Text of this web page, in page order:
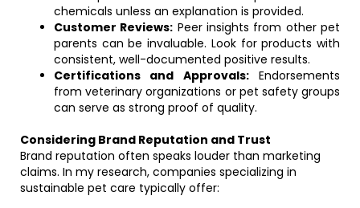
chemicals unless an explanation is provided.
Customer Reviews: Peer insights from other pet
parents can be invaluable. Look for products with
consistent, well-documented positive results.
Certifications and Approvals:Endorsements
from veterinary organizations or pet safety groups
can serve as strong proof of quality.
Considering Brand Reputation and Trust
Brand reputation often speaks louder than marketing
claims. In my research, companies specializing in
sustainable pet care typically offer: